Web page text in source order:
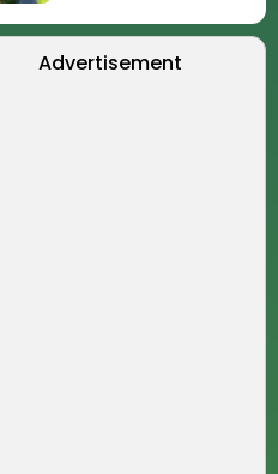
Advertisement